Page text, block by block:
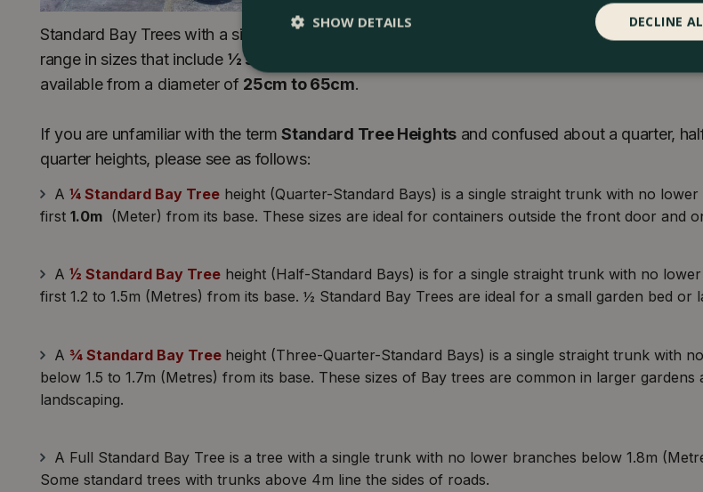
Standard Bay Trees with a single stem and a lollipop head of foliage start at a height from ¼
range in sizes that include ½ standard
available from a diameter of 25cm to 65cm.
If you are unfamiliar with the termStandard Tree Heightsand confused about a quarter,
quarter heights, please see as follows:
A ¼ Standard Bay Tree height (Quarter-Standard Bays) is a single straight trunk with no
first 1.0m (Meter) from its base. These sizes are ideal for containers outside the front door and
A ½ Standard Bay Tree height (Half-Standard Bays) is for a single straight trunk with no
first 1.2 to 1.5m (Metres) from its base. ½ Standard Bay Trees are ideal for a small garden bed or
A ¾ Standard Bay Tree height (Three-Quarter-Standard Bays) is a single straight trunk with
below 1.5 to 1.7m (Metres) from its base. These sizes of Bay trees are common in larger gardens
landscaping.
A Full Standard Bay Tree is a tree with a single trunk with no lower branches below 1.8m
Some standard trees with trunks above 4m line the sides of roads.
DECLINE
SHOW DETAILS